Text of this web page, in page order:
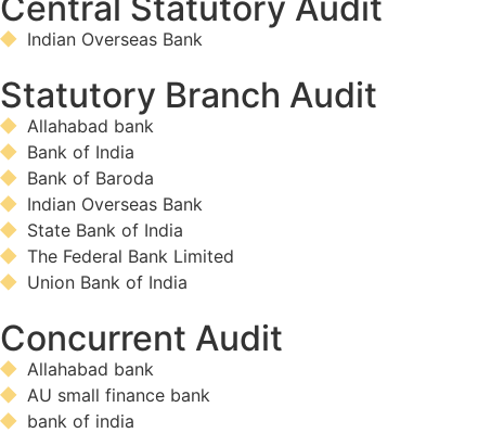
Indian Overseas Bank
Statutory Branch Audit
Allahabad bank
Bank of India
Bank of Baroda
Indian Overseas Bank
State Bank of India
The Federal Bank Limited
Union Bank of India
Concurrent Audit
Allahabad bank
AU small finance bank
bank of india